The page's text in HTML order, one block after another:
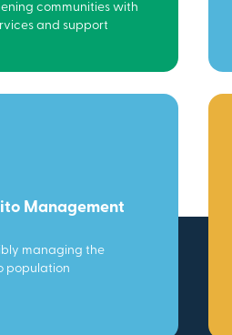
communities with
and support
Management
managing the
population